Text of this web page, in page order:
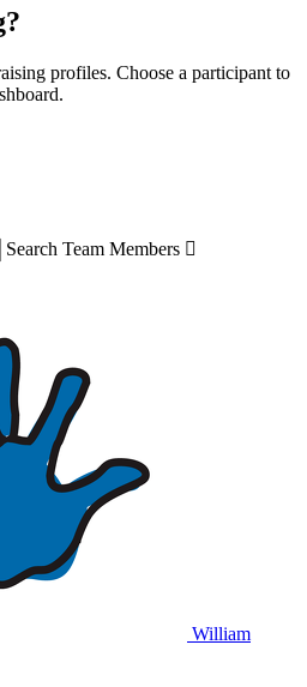
profiles. Choose a participant to
Search Team Members 
William